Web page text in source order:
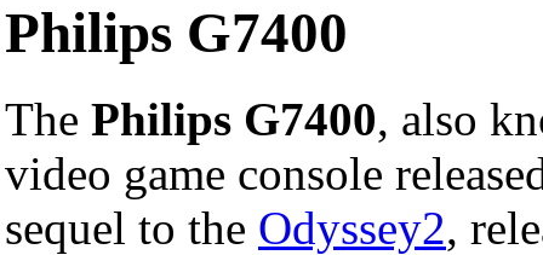
Philips G7400
The Philips G7400, also
video game console
sequel to the Odyssey2,